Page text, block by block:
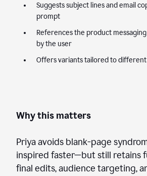
Suggests subject lines and email
prompt
References the product
by the user
Offers variants tailored to
Why this matters
Priya avoids blank-page
inspired faster—but still retains
final edits, audience targeting,